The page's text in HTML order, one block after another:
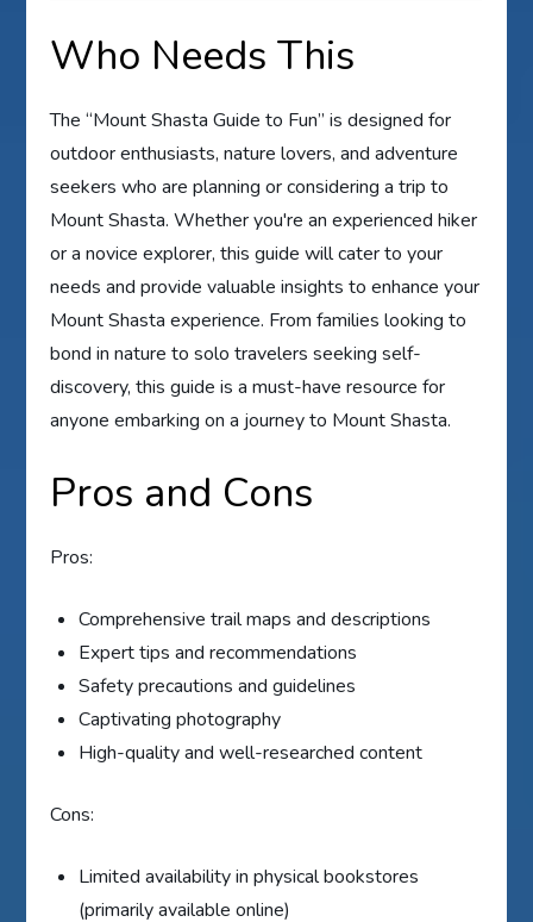
Who Needs This
The “Mount Shasta Guide to Fun” is designed for
outdoor enthusiasts, nature lovers, and adventure
seekers who are planning or considering a trip to
Mount Shasta. Whether you're an experienced hiker
or a novice explorer, this guide will cater to your
needs and provide valuable insights to enhance your
Mount Shasta experience. From families looking to
bond in nature to solo travelers seeking self-
discovery, this guide is a must-have resource for
anyone embarking on a journey to Mount Shasta.
Pros and Cons
Pros:
Comprehensive trail maps and descriptions
Expert tips and recommendations
Safety precautions and guidelines
Captivating photography
High-quality and well-researched content
Cons:
Limited availability in physical bookstores
(primarily available online)